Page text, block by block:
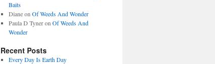
Baits
Dianeon Of Weeds And Wonder
Paula D Tyneron Of Weeds And
Wonder
Recent Posts
Every Day Is Earth Day